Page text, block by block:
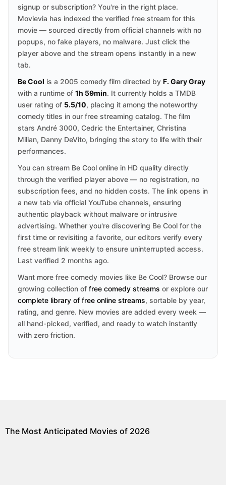
signup or subscription? You're in the right place.
Movievia has indexed the verified free stream for this
movie — sourced directly from official channels with no
popups, no fake players, no malware. Just click the
player above and the stream opens instantly in a new
tab.
Be Cool is a 2005 comedy film directed by F. Gary Gray
with a runtime of 1h 59min. It currently holds a TMDB
user rating of 5.5/10, placing it among the noteworthy
comedy titles in our free streaming catalog. The film
stars André 3000, Cedric the Entertainer, Christina
Milian, Danny DeVito, bringing the story to life with their
performances.
You can stream Be Cool online in HD quality directly
through the verified player above — no registration, no
subscription fees, and no hidden costs. The link opens in
a new tab via official YouTube channels, ensuring
authentic playback without malware or intrusive
advertising. Whether you're discovering Be Cool for the
first time or revisiting a favorite, our editors verify every
free stream link weekly to ensure uninterrupted access.
Last verified 2 months ago.
Want more free comedy movies like Be Cool? Browse our
growing collection of free comedy streams or explore our
complete library of free online streams, sortable by year,
rating, and genre. New movies are added every week —
all hand-picked, verified, and ready to watch instantly
with zero friction.
The Most Anticipated Movies of 2026